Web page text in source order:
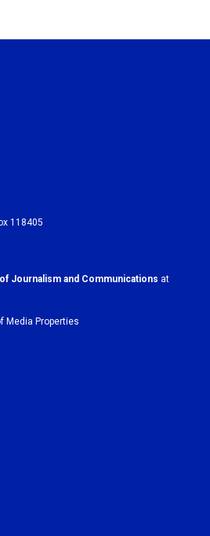
118405
Journalism and Communications at
Media Properties